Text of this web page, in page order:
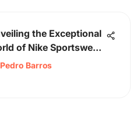
the Exceptional
of Nike Sportswear
A Detailed
Pedro Barros